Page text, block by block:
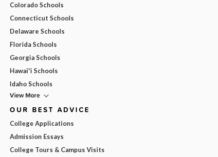
Colorado Schools
Connecticut Schools
Delaware Schools
Florida Schools
Georgia Schools
Hawai'i Schools
Idaho Schools
View More
OUR BEST ADVICE
College Applications
Admission Essays
College Tours & Campus Visits